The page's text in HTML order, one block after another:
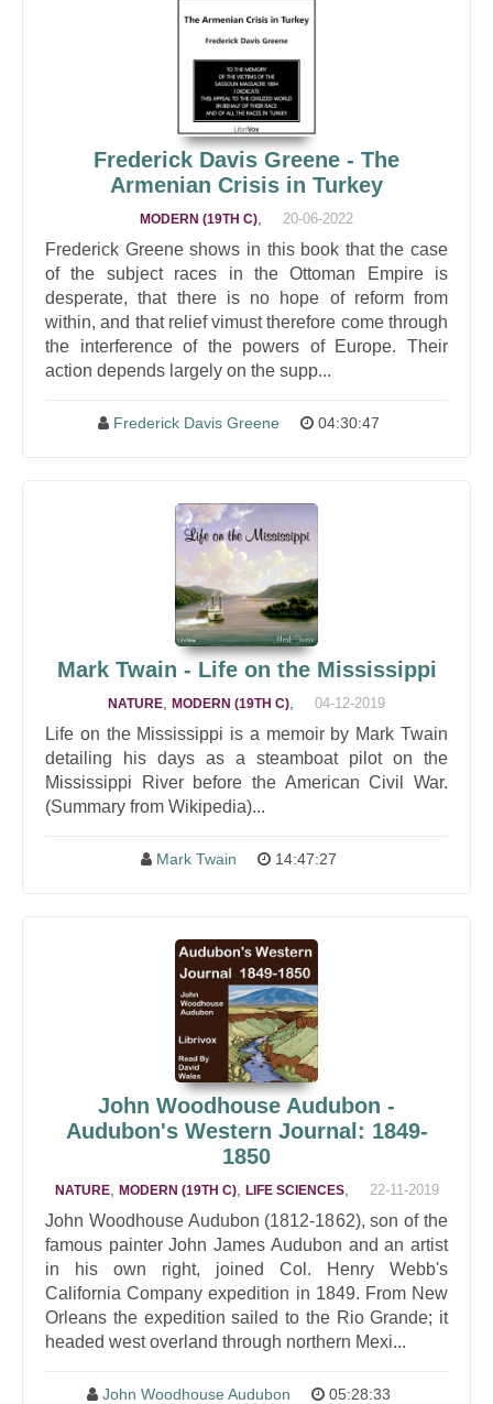
Frederick Davis Greene - The
Armenian Crisis in Turkey
MODERN (19TH C) 20-06-2022
Frederick Greene shows in this book that the case
of the subject races in the Ottoman Empire is
desperate, that there is no hope of reform from
within, and that relief vimust therefore come through
the interference of the powers of Europe. Their
action depends largely on the supp...
Frederick Davis Greene 04:30:47
Mark Twain - Life on the Mississippi
NATURE MODERN (19TH C) 04-12-2019
Life on the Mississippi is a memoir by Mark Twain
detailing his days as a steamboat pilot on the
Mississippi River before the American Civil War.
(Summary from Wikipedia)...
Mark Twain 14:47:27
John Woodhouse Audubon -
Audubon's Western Journal: 1849-
1850
NATURE, MODERN (19TH C), LIFE SCIENCES, 22-11-2019
John Woodhouse Audubon (1812-1862), son of the
famous painter John James Audubon and an artist
in his own right, joined Col. Henry Webb's
California Company expedition in 1849. From New
Orleans the expedition sailed to the Rio Grande; it
headed west overland through northern Mexi...
John Woodhouse Audubon 05:28:33